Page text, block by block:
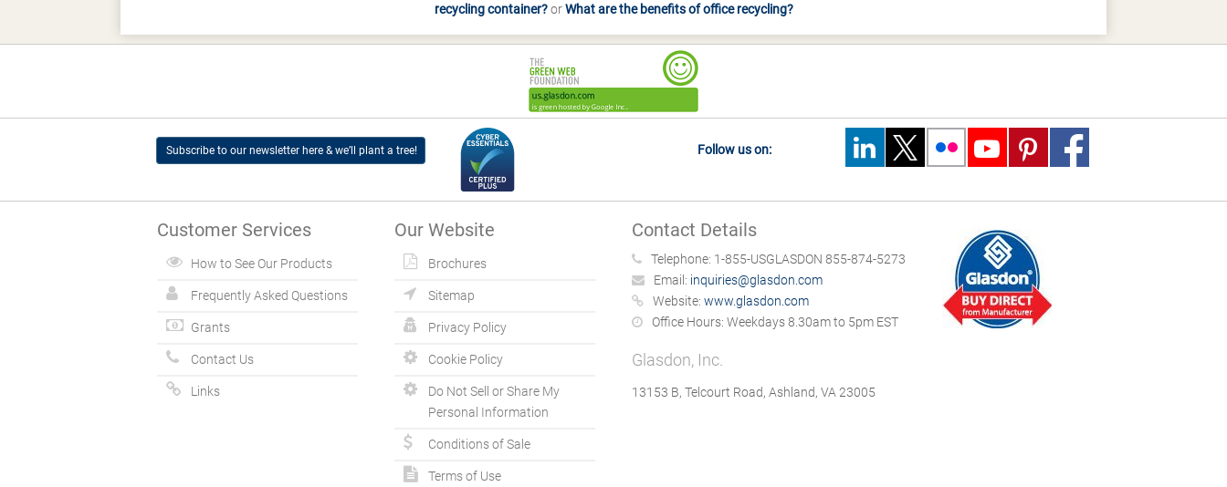
recycling container?orWhat are the benefits of office recycling?
Subscribe to our newsletter here & we’ll plant a tree! Follow us on:
Customer Services
How to See Our Products
Frequently Asked Questions
Grants
Contact Us
Links
Our Website
Brochures
Sitemap
Privacy Policy
Cookie Policy
Do Not Sell or Share My
Personal Information
Conditions of Sale
Terms of Use
Contact Details
Telephone: 1-855-USGLASDON 855-874-5273
Email: inquiries@glasdon.com
Website: www.glasdon.com
Office Hours: Weekdays 8.30am to 5pm EST
Glasdon, Inc.
13153 B, Telcourt Road, Ashland, VA 23005